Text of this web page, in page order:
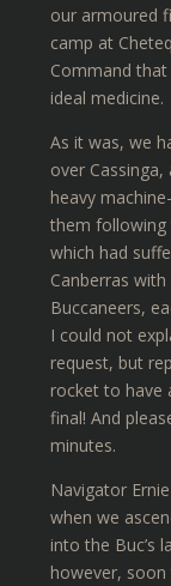
our armoured
camp at
Command
ideal medicine.
As it was, we
over
heavy
them
which had
Canberras
Buccaneers,
I could not
request, but
rocket to have
final! And
minutes.
Navigator
when we
into the Buc’s
however,